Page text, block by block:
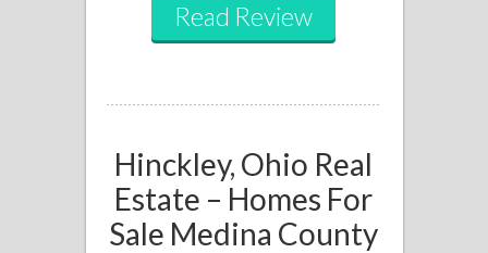
Read Review
Hinckley, Ohio Real
Estate – Homes For
Sale Medina County